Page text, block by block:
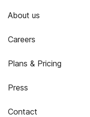
About us
Careers
Plans & Pricing
Press
Contact